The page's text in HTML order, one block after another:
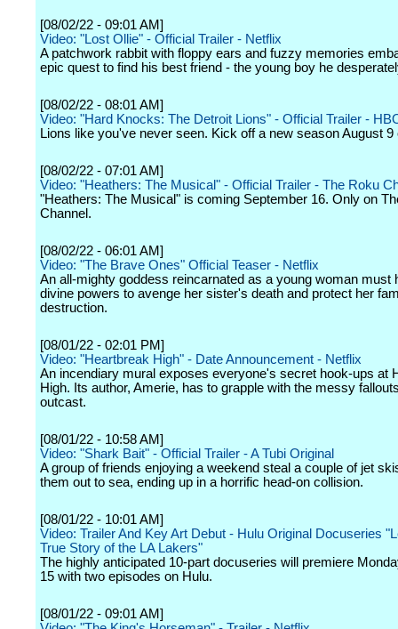
[08/02/22 - 09:01 AM]
Video: "Lost Ollie" - Official Trailer - Netflix
A patchwork rabbit with floppy ears and fuzzy memories
epic quest to find his best friend - the young boy he
[08/02/22 - 08:01 AM]
Video: "Hard Knocks: The Detroit Lions" - Official Trailer -
Lions like you've never seen. Kick off a new season August 9
[08/02/22 - 07:01 AM]
Video: "Heathers: The Musical" - Official Trailer - The Roku
"Heathers: The Musical" is coming September 16. Only on
Channel.
[08/02/22 - 06:01 AM]
Video: "The Brave Ones" Official Teaser - Netflix
An all-mighty goddess reincarnated as a young woman must
divine powers to avenge her sister's death and protect her
destruction.
[08/01/22 - 02:01 PM]
Video: "Heartbreak High" - Date Announcement - Netflix
An incendiary mural exposes everyone's secret hook-ups at
High. Its author, Amerie, has to grapple with the messy
outcast.
[08/01/22 - 10:58 AM]
Video: "Shark Bait" - Official Trailer - A Tubi Original
A group of friends enjoying a weekend steal a couple of jet
them out to sea, ending up in a horrific head-on collision.
[08/01/22 - 10:01 AM]
Video: Trailer And Key Art Debut - Hulu Original Docuseries
True Story of the LA Lakers"
The highly anticipated 10-part docuseries will premiere
15 with two episodes on Hulu.
[08/01/22 - 09:01 AM]